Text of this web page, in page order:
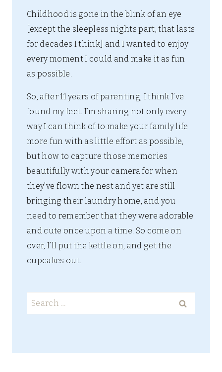
Childhood is gone in the blink of an eye
[except the sleepless nights part, that lasts
for decades I think] and I wanted to enjoy
every moment I could and make it as fun
as possible.
So, after 11 years of parenting, I think I’ve
found my feet. I’m sharing not only every
way I can think of to make your family life
more fun with as little effort as possible,
but how to capture those memories
beautifully with your camera for when
they’ve flown the nest and yet are still
bringing their laundry home, and you
need to remember that they were adorable
and cute once upon a time. So come on
over, I’ll put the kettle on, and get the
cupcakes out.
Search
for: